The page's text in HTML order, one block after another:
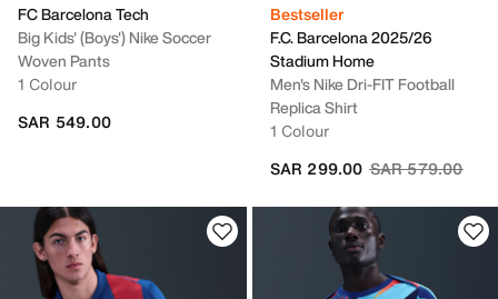
FC Barcelona Tech
Big Kids' (Boys') Nike Soccer
Woven Pants
1 Colour
SAR 549.00
Bestseller
F.C. Barcelona 2025/26
Stadium Home
Men's Nike Dri-FIT Football
Replica Shirt
1 Colour
Price reduced
SAR 579.00to
SAR 299.00